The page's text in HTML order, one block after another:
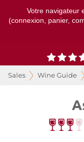
Votre navigateur
(connexion, panier,
Sales Wine Guide